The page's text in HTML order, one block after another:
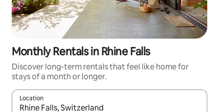
Monthly Rentals in Rhine Falls
Discover long-term rentals that feel like home for
stays of a month or longer.
Location
When results are available, navigate with the up and down